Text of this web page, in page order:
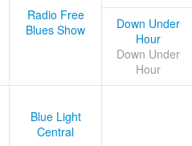
Radio Free
Blues Show
Down Under
Hour
Down Under
Hour
Blue Light
Central